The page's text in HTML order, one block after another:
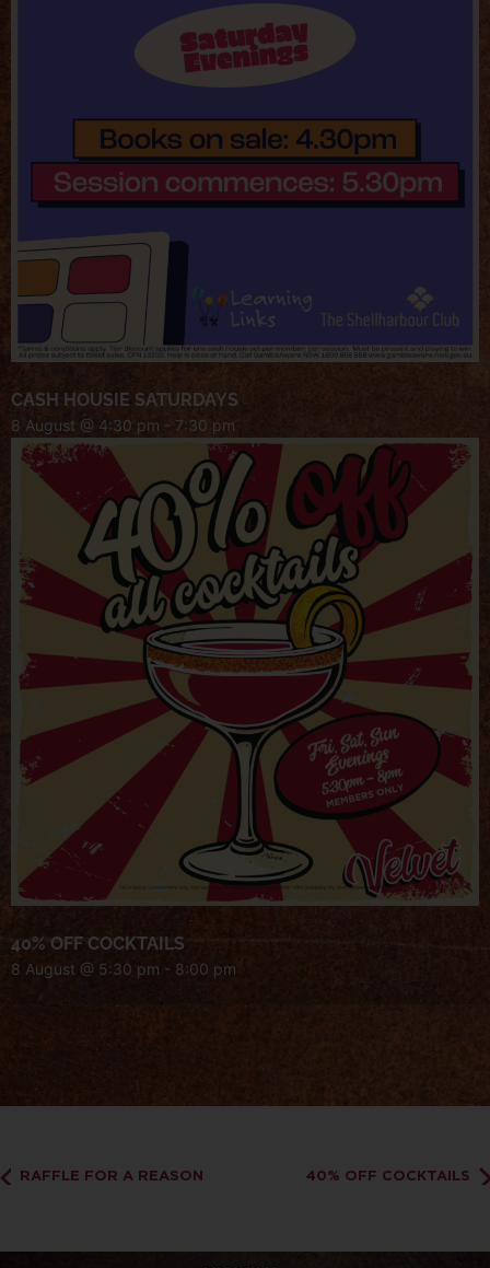
CASH HOUSIE SATURDAYS
8 August @ 4:30 pm - 7:30 pm
40% OFF COCKTAILS
8 August @ 5:30 pm - 8:00 pm
RAFFLE FOR A REASON 40% OFF COCKTAILS